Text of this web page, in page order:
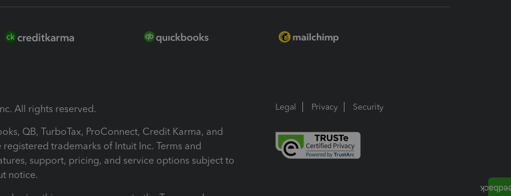
All rights reserved.
QB, TurboTax, ProConnect, Credit Karma, and
trademarks of Intuit Inc. Terms and
support, pricing, and service options subject to
notice.
Legal Privacy Security